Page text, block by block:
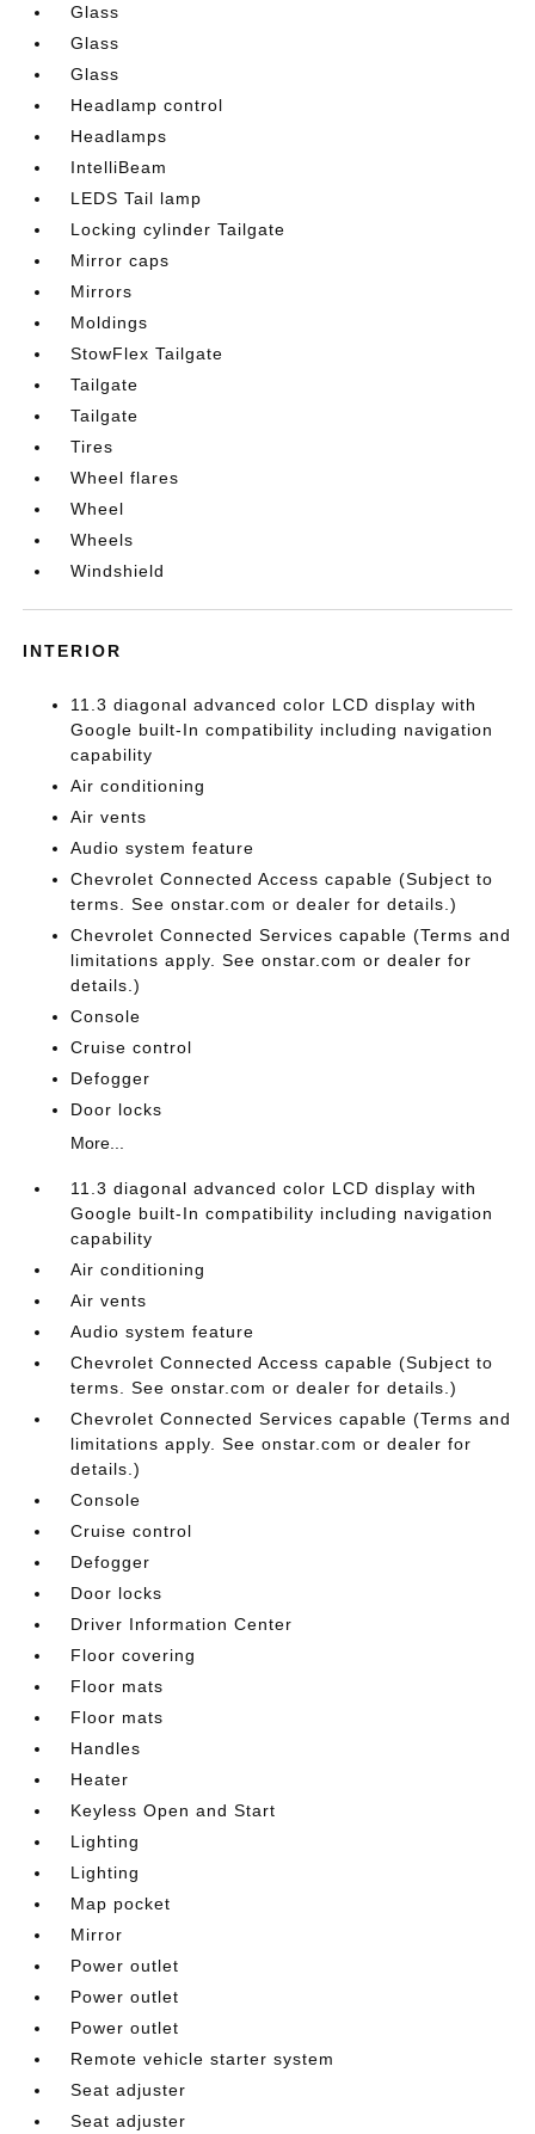
Glass
Glass
Glass
Headlamp control
Headlamps
IntelliBeam
LEDS Tail lamp
Locking cylinder Tailgate
Mirror caps
Mirrors
Moldings
StowFlex Tailgate
Tailgate
Tailgate
Tires
Wheel flares
Wheel
Wheels
Windshield
INTERIOR
11.3 diagonal advanced color LCD display with
Google built-In compatibility including navigation
capability
Air conditioning
Air vents
Audio system feature
Chevrolet Connected Access capable (Subject to
terms. See onstar.com or dealer for details.)
Chevrolet Connected Services capable (Terms and
limitations apply. See onstar.com or dealer for
details.)
Console
Cruise control
Defogger
Door locks
More...
11.3 diagonal advanced color LCD display with
Google built-In compatibility including navigation
capability
Air conditioning
Air vents
Audio system feature
Chevrolet Connected Access capable (Subject to
terms. See onstar.com or dealer for details.)
Chevrolet Connected Services capable (Terms and
limitations apply. See onstar.com or dealer for
details.)
Console
Cruise control
Defogger
Door locks
Driver Information Center
Floor covering
Floor mats
Floor mats
Handles
Heater
Keyless Open and Start
Lighting
Lighting
Map pocket
Mirror
Power outlet
Power outlet
Power outlet
Remote vehicle starter system
Seat adjuster
Seat adjuster